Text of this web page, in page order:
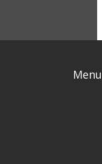
Menu